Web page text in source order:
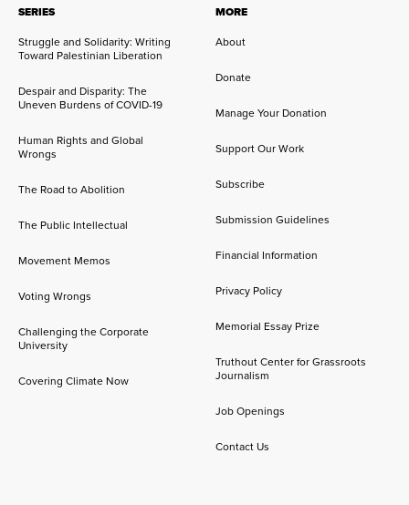
SERIES
Struggle and Solidarity: Writing
Toward Palestinian Liberation
Despair and Disparity: The
Uneven Burdens of COVID-19
Human Rights and Global
Wrongs
The Road to Abolition
The Public Intellectual
Movement Memos
Voting Wrongs
Challenging the Corporate
University
Covering Climate Now
MORE
About
Donate
Manage Your Donation
Support Our Work
Subscribe
Submission Guidelines
Financial Information
Privacy Policy
Memorial Essay Prize
Truthout Center for Grassroots
Journalism
Job Openings
Contact Us